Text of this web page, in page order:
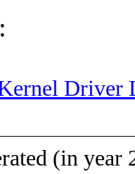
Driver
(in year